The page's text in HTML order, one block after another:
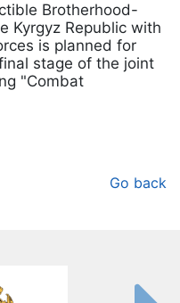
Brotherhood-
Kyrgyz Republic with
is planned for
stage of the joint
"Combat
Go back